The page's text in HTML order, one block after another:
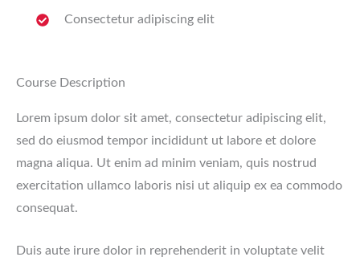
Course Description
Lorem ipsum dolor sit amet, consectetur adipiscing elit,
sed do eiusmod tempor incididunt ut labore et dolore
magna aliqua. Ut enim ad minim veniam, quis nostrud
exercitation ullamco laboris nisi ut aliquip ex ea commodo
consequat.
Duis aute irure dolor in reprehenderit in voluptate velit
Consectetur adipiscing elit